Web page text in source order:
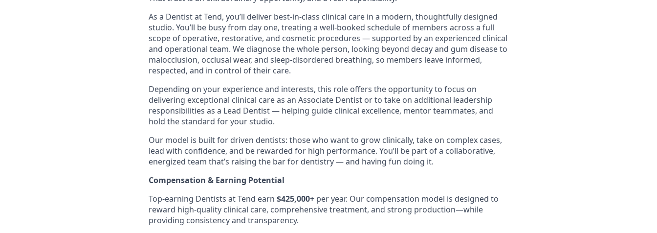
As a Dentist at Tend, you’ll deliver best-in-class clinical care in a modern, thoughtfully designed
studio. You’ll be busy from day one, treating a well-booked schedule of members across a full
scope of operative, restorative, and cosmetic procedures — supported by an experienced clinical
and operational team. We diagnose the whole person, looking beyond decay and gum disease to
malocclusion, occlusal wear, and sleep-disordered breathing, so members leave informed,
respected, and in control of their care.
Depending on your experience and interests, this role offers the opportunity to focus on
delivering exceptional clinical care as an Associate Dentist or to take on additional leadership
responsibilities as a Lead Dentist — helping guide clinical excellence, mentor teammates, and
hold the standard for your studio.
Our model is built for driven dentists: those who want to grow clinically, take on complex cases,
lead with confidence, and be rewarded for high performance. You’ll be part of a collaborative,
energized team that’s raising the bar for dentistry — and having fun doing it.
Compensation & Earning Potential
Top-earning Dentists at Tend earn $425,000+ per year. Our compensation model is designed to
reward high-quality clinical care, comprehensive treatment, and strong production—while
providing consistency and transparency.